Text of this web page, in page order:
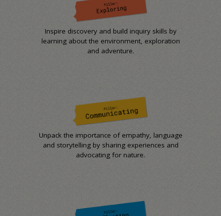
Inspire discovery and build inquiry skills by
learning about the environment, exploration
and adventure.
Unpack the importance of empathy, language
and storytelling by sharing experiences and
advocating for nature.